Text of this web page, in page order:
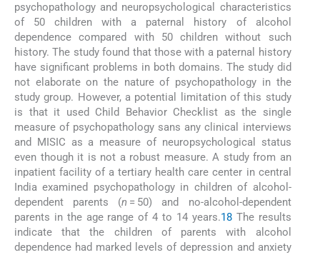
psychopathology and neuropsychological characteristics
of 50 children with a paternal history of alcohol
dependence compared with 50 children without such
history. The study found that those with a paternal history
have significant problems in both domains. The study did
not elaborate on the nature of psychopathology in the
study group. However, a potential limitation of this study
is that it used Child Behavior Checklist as the single
measure of psychopathology sans any clinical interviews
and MISIC as a measure of neuropsychological status
even though it is not a robust measure. A study from an
inpatient facility of a tertiary health care center in central
India examined psychopathology in children of alcohol-
dependent parents (n = 50) and no-alcohol-dependent
parents in the age range of 4 to 14 years.18The results
indicate that the children of parents with alcohol
dependence had marked levels of depression and anxiety